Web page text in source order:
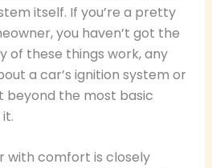
itself. If you’re a pretty
you haven’t got the
of these things work, any
a car’s ignition system or
beyond the most basic
with comfort is closely